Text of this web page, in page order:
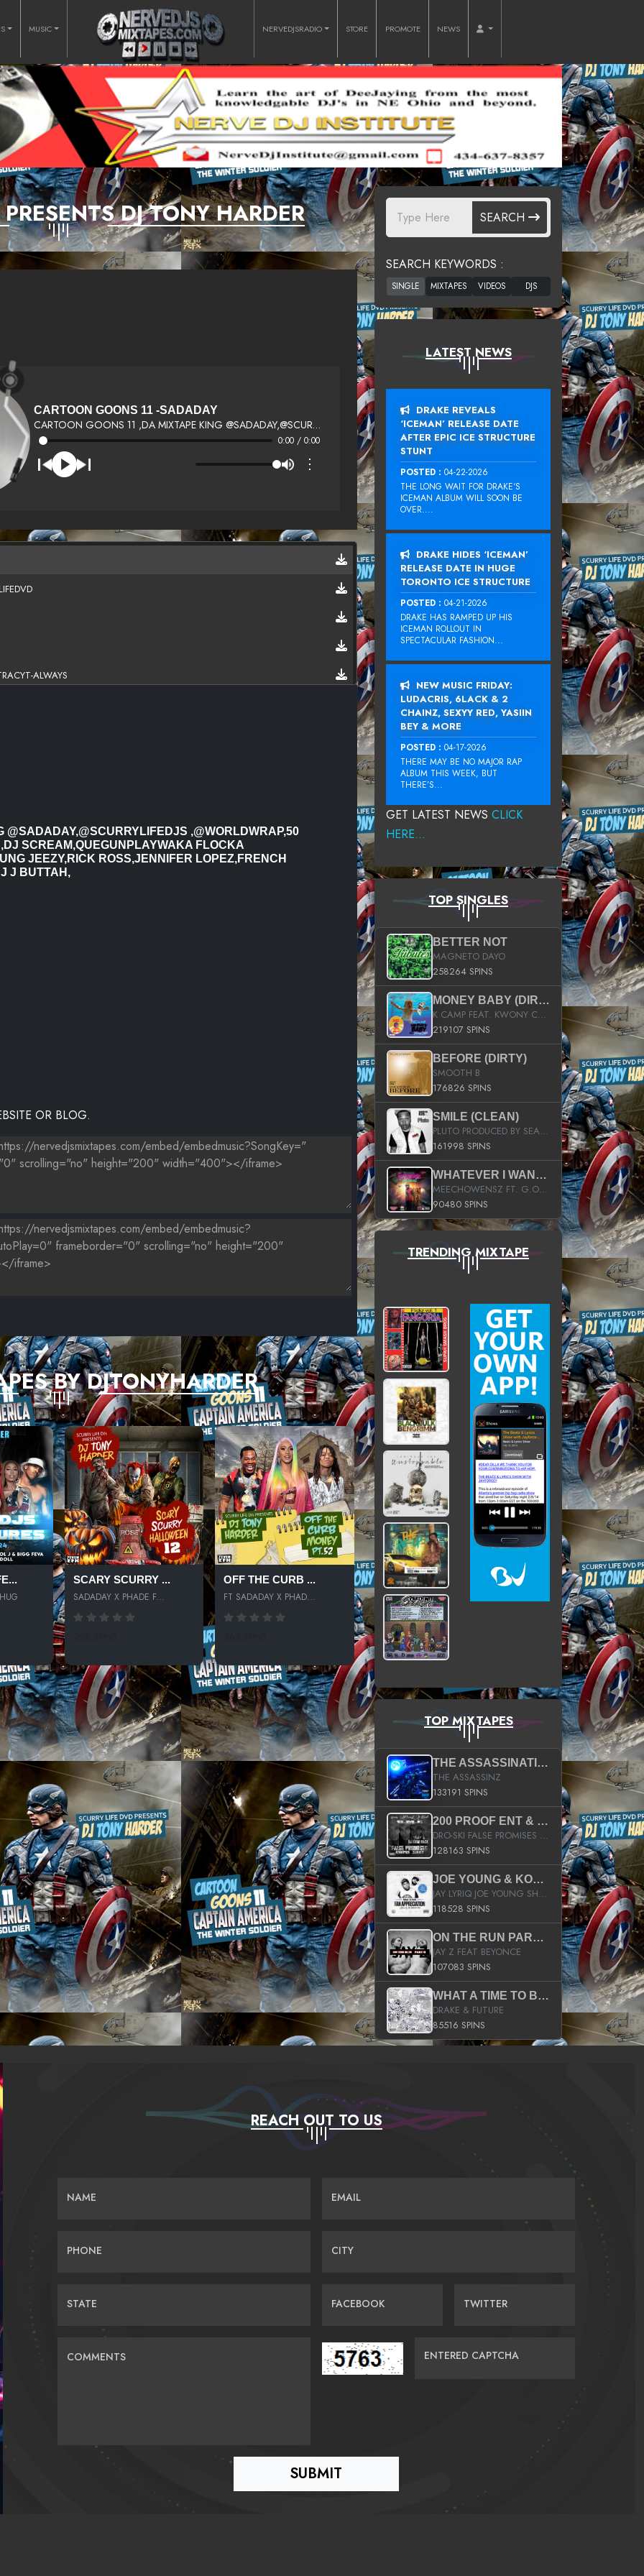
MUSIC NERVEDJSRADIO STORE PROMOTE NEWS
DJ TONY HARDER
CARTOON GOONS 11 -SADADAY
CARTOON GOONS 11 ,DA MIXTAPE KING @SADADAY,@SCURRYLIFEDJS ,@WORLDWRAP,50 CENT,YOGOTTI,TALIBKWELI,RAEKWON,DJ SCREAM,QUEGUNPLAYWAKA FLOCKA FLAMETRACYT,FRED THE GODSON,YOUNG JEEZY,RICK ROSS,JENNIFER LOPEZ,FRENCH MONTANA,TREY SONGZ , RICO LOVE, DJ J BUTTAH,
0:00 / 0:00
⋮
ALWAYS
@SADADAY,@SCURRYLIFEDJS ,@WORLDWRAP,50
SCREAM,QUEGUNPLAYWAKA FLOCKA
JEEZY,RICK ROSS,JENNIFER LOPEZ,FRENCH
J BUTTAH,
OR BLOG.
BY DJTONYHARDER
SCARY SCURRY ...
SADADAY X PHADE F...
OFF THE CURB ...
FT SADADAY X PHAD...
SEARCH
SEARCH KEYWORDS :
LATEST NEWS
DRAKE REVEALS
‘ICEMAN’ RELEASE DATE
AFTER EPIC ICE STRUCTURE
STUNT
POSTED : 04-22-2026
THE LONG WAIT FOR DRAKE‘S
ICEMAN ALBUM WILL SOON BE
OVER....
DRAKE HIDES ‘ICEMAN’
RELEASE DATE IN HUGE
TORONTO ICE STRUCTURE
POSTED : 04-21-2026
DRAKE HAS RAMPED UP HIS
ICEMAN ROLLOUT IN
SPECTACULAR FASHION...
NEW MUSIC FRIDAY:
LUDACRIS, 6LACK & 2
CHAINZ, SEXYY RED, YASIIN
BEY & MORE
POSTED : 04-17-2026
THERE MAY BE NO MAJOR RAP
ALBUM THIS WEEK, BUT
THERE’S...
GET LATEST NEWS CLICK
HERE...
TOP SINGLES
BETTER NOT
MAGNETO DAYO
258264 SPINS
MONEY BABY (DIRTY)
K CAMP FEAT. KWONY CASH
219107 SPINS
BEFORE (DIRTY)
SMOOTH B
176826 SPINS
SMILE (CLEAN)
PLUTO PRODUCED BY SEAN_DA_FIRZT
161998 SPINS
WHATEVER I WANT (STREET)
MEECHOWENSZ FT. G.O & SNOOPYSYMONE
90480 SPINS
TRENDING MIXTAPE
TOP MIXTAPES
THE ASSASSINATION
THE ASSASSINZ
133191 SPINS
200 PROOF ENT & B.M.E. PRESENTS
DRO-SKI FALSE PROMISES HOSTED BY DJ COMEBEACK
128163 SPINS
JOE YOUNG & KOKANE FAN APPRECIATION MIXTAPE
JAY LYRIQ JOE YOUNG SHORTY MACK BUSTA RHYMES RICKY ROZAY THE GAME CA$HIS K.YOUNG YUNG BERG AANISAH LONG KURUPT DA ILLEST CHRIS BROWN CROOKED I THE GAME PROD BY MOON MAN COLD 187 PROD BIG HUTCH HOT BOY TURK DON TRIP
118528 SPINS
ON THE RUN PART II (SERVICE PACK)
JAY Z FEAT BEYONCE
107083 SPINS
WHAT A TIME TO BE ALIVE (CLEAN)
DRAKE & FUTURE
85516 SPINS
REACH OUT TO US
NAME EMAIL
PHONE CITY
STATE FACEBOOK TWITTER
COMMENTS ENTERED CAPTCHA